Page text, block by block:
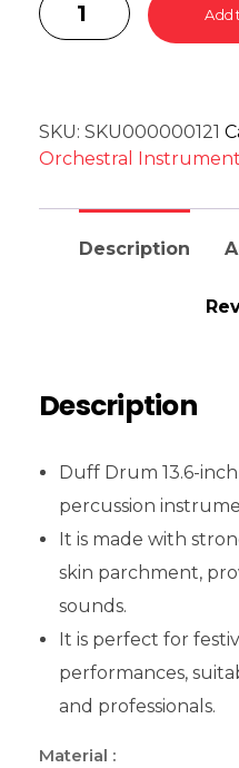
Add
SKU: SKU000000121
Orchestral Instrument
Description
Description
Duff Drum 13.6-
percussion
It is made with
skin parchment,
sounds.
It is perfect for
performances,
and professionals.
Material :